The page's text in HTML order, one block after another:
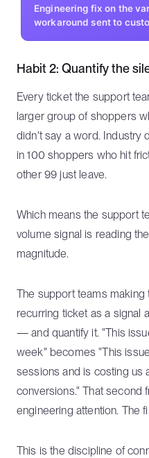
Engineering fix on the
workaround sent to
Habit 2: Quantify the
Every ticket the support
larger group of shoppers
didn't say a word. Industry
in 100 shoppers who hit
other 99 just leave.
Which means the support
volume signal is reading
magnitude.
The support teams
recurring ticket as a signal
— and quantify it. "This
week" becomes "This
sessions and is costing us
conversions." That second
engineering attention. The
This is the discipline of